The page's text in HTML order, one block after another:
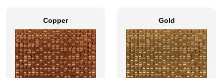
Copper Gold